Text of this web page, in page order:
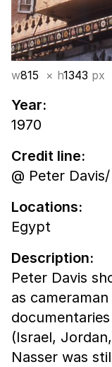
w815 × h1343 px
Year:
1970
Credit line:
@ Peter
Locations:
Egypt
Description:
Peter Davis
as
(Israel,
Nasser was